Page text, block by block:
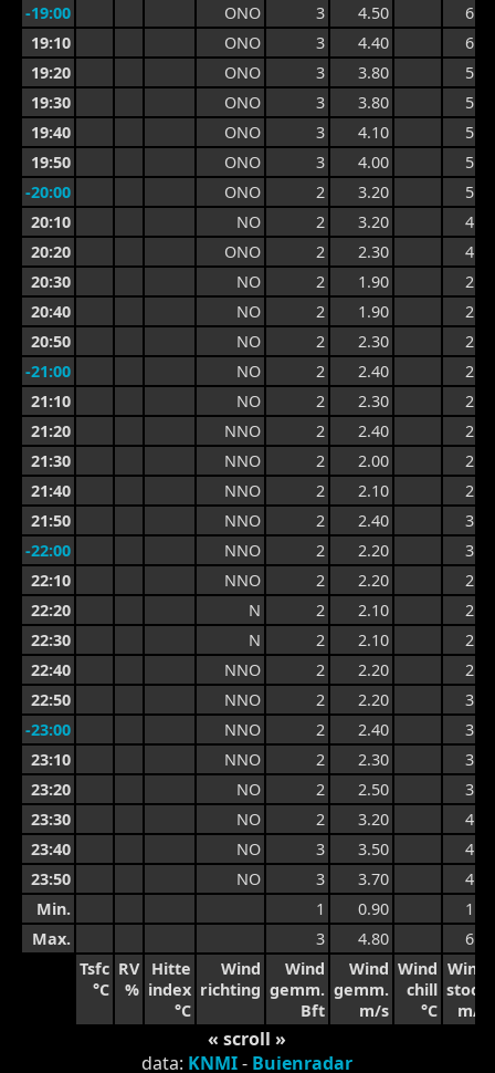
-19:00
ONO 3 4.50
6.0
19:10
ONO 3 4.40
6.0
19:20
ONO 3 3.80
5.8
19:30
ONO 3 3.80
5.3
19:40
ONO 3 4.10
5.7
19:50
ONO 3 4.00
5.7
-20:00
ONO 2 3.20
5.2
20:10
NO 2 3.20
4.2
20:20
ONO 2 2.30
4.2
20:30
NO 2 1.90
2.9
20:40
NO 2 1.90
2.6
20:50
NO 2 2.30
2.8
-21:00
NO 2 2.40
2.9
21:10
NO 2 2.30
2.9
21:20
NNO 2 2.40
2.9
21:30
NNO 2 2.00
2.9
21:40
NNO 2 2.10
2.7
21:50
NNO 2 2.40
3.0
-22:00
NNO 2 2.20
3.0
22:10
NNO 2 2.20
2.9
22:20
N 2 2.10
2.9
22:30
N 2 2.10
2.6
22:40
NNO 2 2.20
2.7
22:50
NNO 2 2.20
3.0
-23:00
NNO 2 2.40
3.0
23:10
NNO 2 2.30
3.2
23:20
NO 2 2.50
3.4
23:30
NO 2 3.20
4.2
23:40
NO 3 3.50
4.2
23:50
NO 3 3.70
4.4
Min.
1 0.90
1.5
Max.
3 4.80
6.0
Tsfc
°C
RV
%
Hitte
index
°C
Wind
richting
Wind
gemm.
Bft
Wind
gemm.
m/s
Wind
chill
°C
Wind
stoot
m/s
« scroll »
data: KNMI- Buienradar